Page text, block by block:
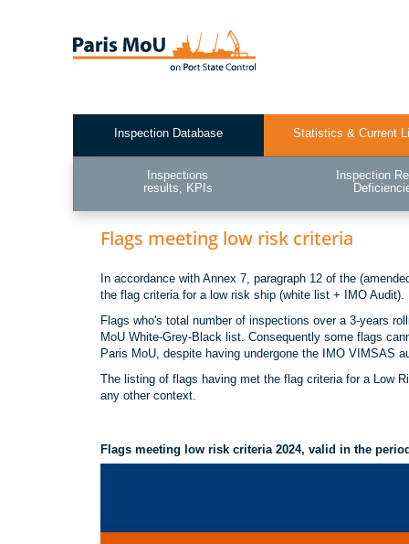
Test2
Inspection Database Statistics & Current
Inspections
results, KPIs
Inspection
Flags meeting low risk criteria
In accordance with Annex 7, paragraph 12 of the
the flag criteria for a low risk ship (white list + IMO Audit).
Flags who's total number of inspections over a 3-years
MoU White-Grey-Black list. Consequently some flags
Paris MoU, despite having undergone the IMO VIMSAS
The listing of flags having met the flag criteria for a Low
any other context.
Flags meeting low risk criteria 2024, valid in the period